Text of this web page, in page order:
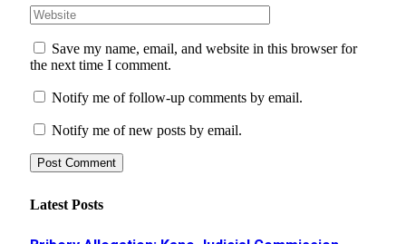
Save my name, email, and website in this browser for
the next time I comment.
Notify me of follow-up comments by email.
Notify me of new posts by email.
Latest Posts